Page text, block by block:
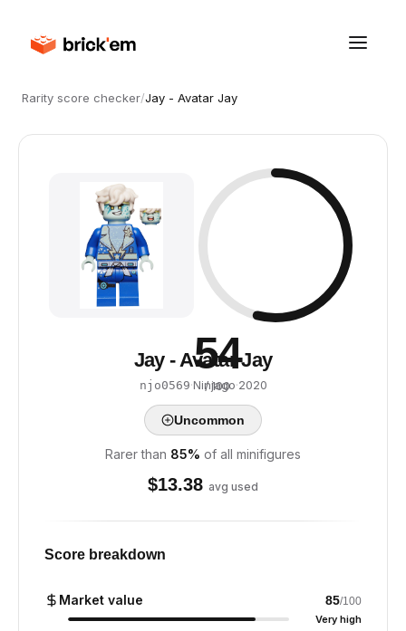
Rarity score checker/Jay - Avatar Jay
54
/ 100
Jay - Avatar Jay
njo0569·Ninjago·2020
Uncommon
Rarer than 85% of all minifigures
$13.38 avg used
Score breakdown
Market value 85/100
Very high